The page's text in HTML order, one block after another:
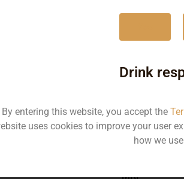
750ML
Type :
MRP
Drink
By entering this website, you accept the
uses cookies to improve your user
how we